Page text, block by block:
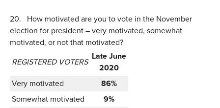
20.
How motivated are you to vote in the November
election for president – very motivated, somewhat
motivated, or not that motivated?
REGISTERED VOTERS
Late June
2020
Very motivated
86%
Somewhat motivated
9%